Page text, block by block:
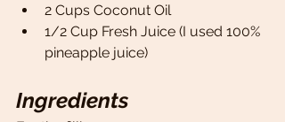
2 Cups Coconut Oil
1/2 Cup Fresh Juice (I used 100%
pineapple juice)
Ingredients